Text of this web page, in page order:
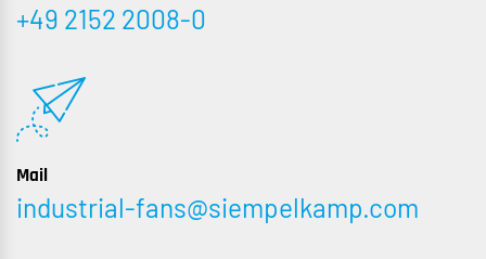
+49 2152 2008-0
Mail
industrial-fans@siempelkamp.com